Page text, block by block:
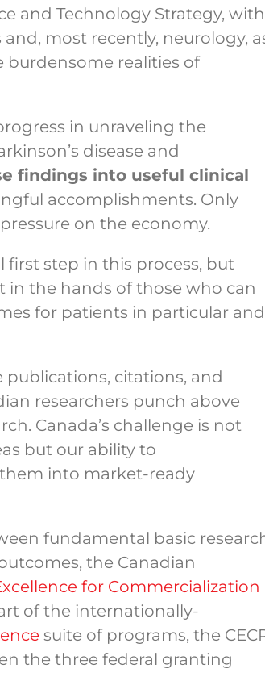
and Technology Strategy, with
most recently, neurology,
burdensome realities of
in unraveling the
disease and
findings into useful clinical
accomplishments. Only
on the economy.
first step in this process, but
in the hands of those who can
for patients in particular and
citations, and
researchers punch above
Canada’s challenge is not
but our ability to
into market-ready
fundamental basic
the Canadian
for Commercialization
of the internationally-
suite of programs, the
the three federal granting